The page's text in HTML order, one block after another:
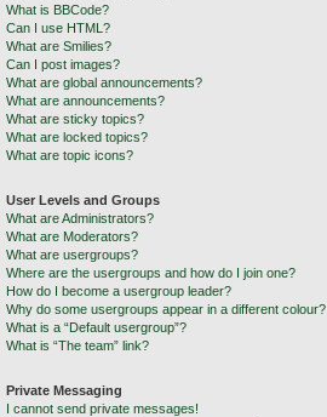
What is BBCode?
Can I use HTML?
What are Smilies?
Can I post images?
What are global announcements?
What are announcements?
What are sticky topics?
What are locked topics?
What are topic icons?
User Levels and Groups
What are Administrators?
What are Moderators?
What are usergroups?
Where are the usergroups and how do I join one?
How do I become a usergroup leader?
Why do some usergroups appear in a different colour?
What is a “Default usergroup”?
What is “The team” link?
Private Messaging
I cannot send private messages!